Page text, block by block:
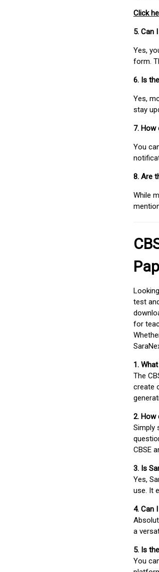
Click
5. Can
Yes,
form.
6. Is
Yes,
stay
7. How
You
8. Are
While
test
for
1.
The
create
2. How
Simply
CBSE
3. Is
Yes,
use. It
4. Can
a
5. Is
You